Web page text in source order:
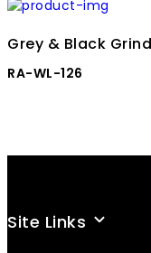
Grey & Black
RA-WL-126
Site Links